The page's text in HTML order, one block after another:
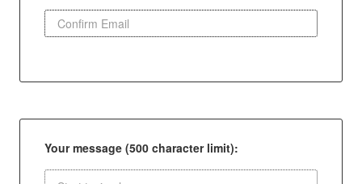
Your message (500 character limit):